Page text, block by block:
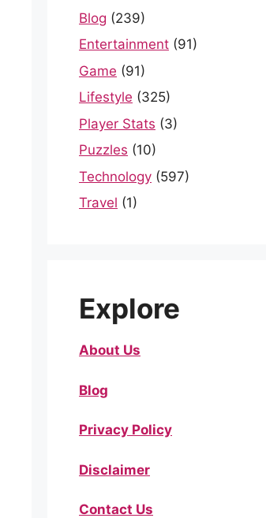
Blog (239)
Entertainment (91)
Game (91)
Lifestyle (325)
Player Stats (3)
Puzzles (10)
Technology (597)
Travel (1)
Explore
About Us
Blog
Privacy Policy
Disclaimer
Contact Us